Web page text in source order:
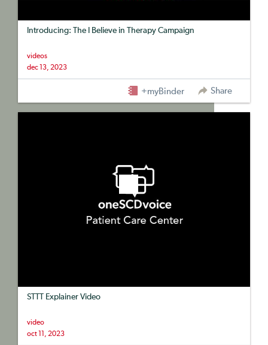
Introducing: The I Believe in Therapy Campaign
videos
dec 13, 2023
+myBinder Share
STTT Explainer Video
video
oct 11, 2023